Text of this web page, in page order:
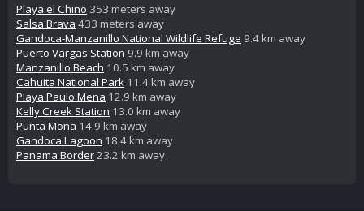
Playa el Chino 353 meters away
Salsa Brava 433 meters away
Gandoca-Manzanillo National Wildlife Refuge 9.4 km away
Puerto Vargas Station 9.9 km away
Manzanillo Beach 10.5 km away
Cahuita National Park 11.4 km away
Playa Paulo Mena 12.9 km away
Kelly Creek Station 13.0 km away
Punta Mona 14.9 km away
Gandoca Lagoon 18.4 km away
Panama Border23.2 km away